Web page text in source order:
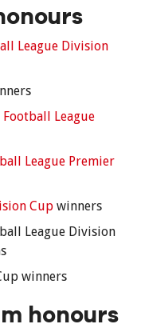
League Division
League
League Premier
Cup winners
League Division
winners
honours